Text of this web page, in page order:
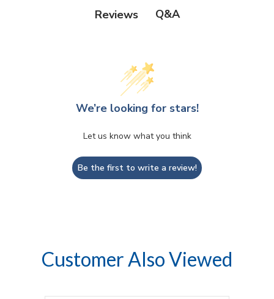
Reviews Q&A
We’re looking for stars!
Let us know what you think
Be the first to write a review!
Customer Also Viewed